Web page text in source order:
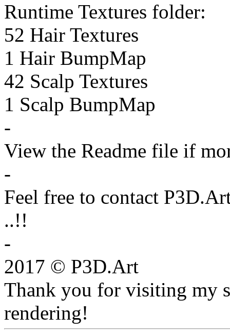
Runtime Textures folder:
52 Hair Textures
1 Hair BumpMap
42 Scalp Textures
1 Scalp BumpMap
-
View the Readme file if
-
Feel free to contact
..!!
-
2017 © P3D.Art
Thank you for visiting my
rendering!